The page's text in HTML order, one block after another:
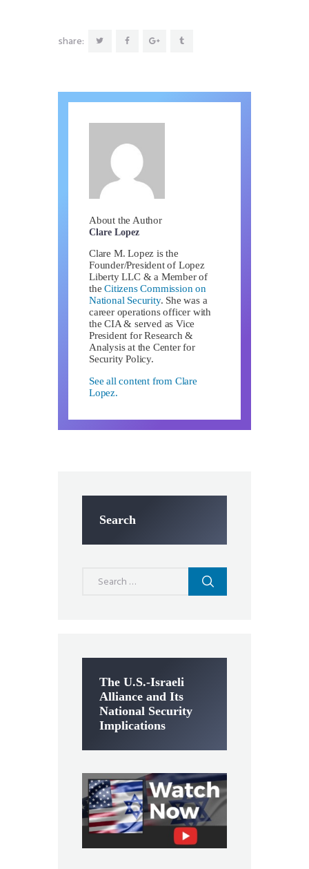
share:
About the Author
Clare Lopez
Clare M. Lopez is the
Founder/President of Lopez
Liberty LLC & a Member of
theCitizens Commission on
National Security. She was a
career operations officer with
the CIA & served as Vice
President for Research &
Analysis at the Center for
Security Policy.
See all content from Clare
Lopez.
Search
The U.S.-Israeli
Alliance and Its
National Security
Implications